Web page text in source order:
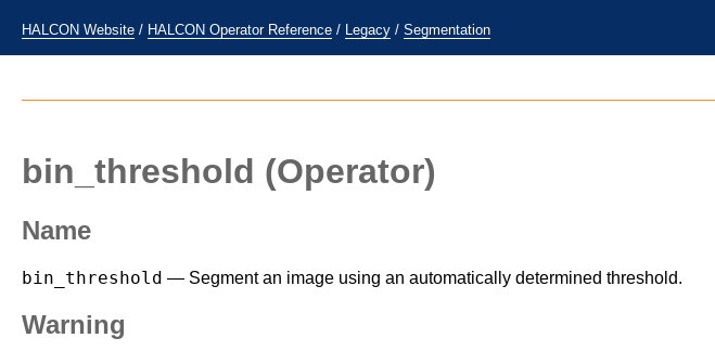
HALCON Website / HALCON Operator Reference / Legacy / Segmentation
bin_threshold (Operator)
Name
bin_threshold — Segment an image using an automatically determined threshold.
Warning